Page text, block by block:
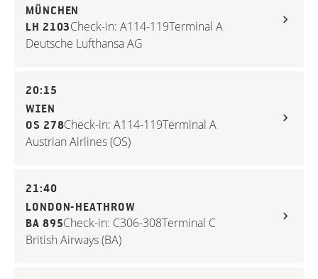
MÜNCHEN
LH 2103Check-in: A114-119Terminal A
Deutsche Lufthansa AG
20:15
WIEN
OS 278Check-in: A114-119Terminal A
Austrian Airlines (OS)
21:40
LONDON-HEATHROW
BA 895Check-in: C306-308Terminal C
British Airways (BA)